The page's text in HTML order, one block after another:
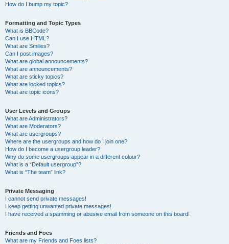
How do I bump my topic?
Formatting and Topic Types
What is BBCode?
Can I use HTML?
What are Smilies?
Can I post images?
What are global announcements?
What are announcements?
What are sticky topics?
What are locked topics?
What are topic icons?
User Levels and Groups
What are Administrators?
What are Moderators?
What are usergroups?
Where are the usergroups and how do I join one?
How do I become a usergroup leader?
Why do some usergroups appear in a different colour?
What is a “Default usergroup”?
What is “The team” link?
Private Messaging
I cannot send private messages!
I keep getting unwanted private messages!
I have received a spamming or abusive email from someone on this board!
Friends and Foes
What are my Friends and Foes lists?